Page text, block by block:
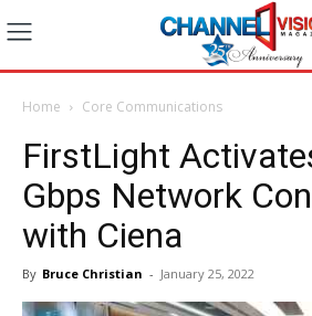
Home Core Communications
FirstLight
Gbps Network
with Ciena
By Bruce Christian - January 25, 2022